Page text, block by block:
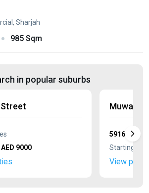
Sharjah
985 Sqm
in popular suburbs
AED 9000
5916
Starting
View